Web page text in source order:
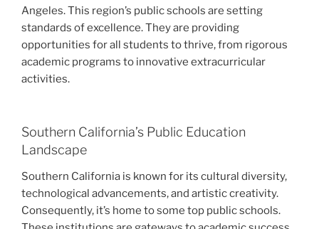
Angeles. This region’s public schools are setting
standards of excellence. They are providing
opportunities for all students to thrive, from rigorous
academic programs to innovative extracurricular
activities.
Southern California’s Public Education
Landscape
Southern California is known for its cultural diversity,
technological advancements, and artistic creativity.
Consequently, it’s home to some top public schools.